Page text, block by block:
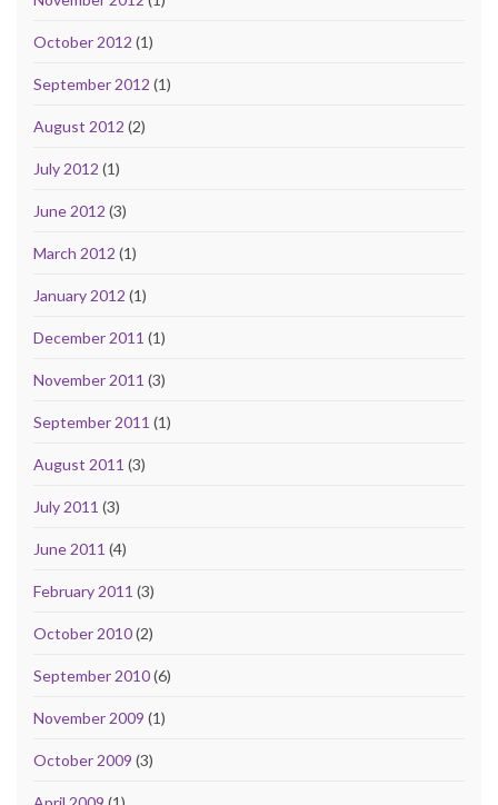
October 2012 (1)
September 2012 (1)
August 2012 (2)
July 2012 (1)
June 2012 (3)
March 2012 (1)
January 2012 (1)
December 2011 (1)
November 2011 (3)
September 2011 (1)
August 2011 (3)
July 2011 (3)
June 2011 (4)
February 2011 (3)
October 2010(2)
September 2010(6)
November 2009 (1)
October 2009 (3)